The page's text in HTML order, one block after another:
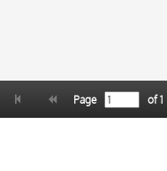
Page of1